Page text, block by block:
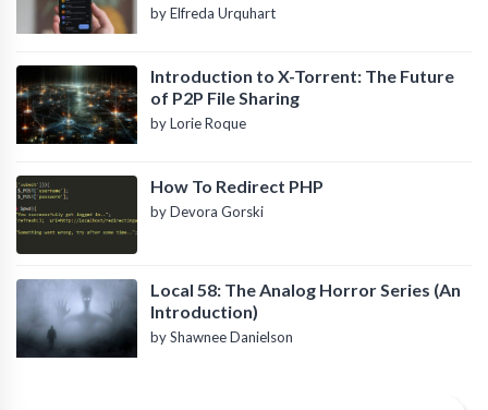
by Elfreda Urquhart
Introduction to X-Torrent: The Future
of P2P File Sharing
by Lorie Roque
How To Redirect PHP
by Devora Gorski
Local 58: The Analog Horror Series (An
Introduction)
by Shawnee Danielson